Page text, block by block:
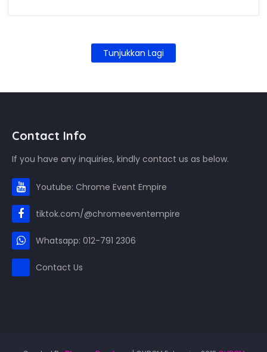
Tunjukkan Lagi
Contact Info
If you have any inquiries, kindly contact us as below.
Youtube: Chrome Event Empire
tiktok.com/@chromeeventempire
Whatsapp: 012-791 2306
Contact Us